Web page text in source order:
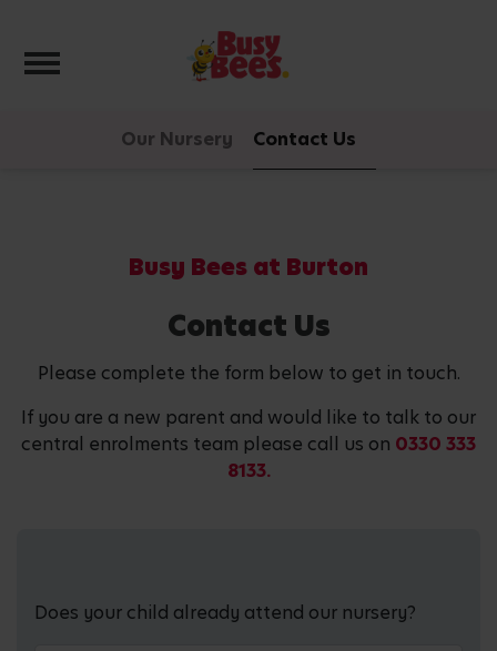
Toggle navigation
Our Nursery Contact Us
Busy Bees at Burton
Contact Us
Please complete the form below to get in touch.
If you are a new parent and would like to talk to our
central enrolments team please call us on 0330 333
8133.
Does your child already attend our nursery?